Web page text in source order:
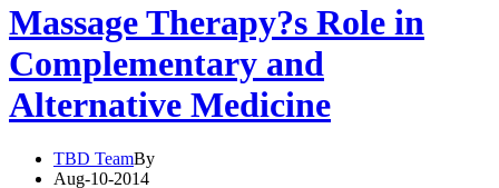
Massage Therapy?s Role in
Complementary and
Alternative Medicine
TBD TeamBy
Aug-10-2014